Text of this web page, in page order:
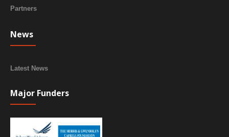
Partners
News
Latest News
Major Funders